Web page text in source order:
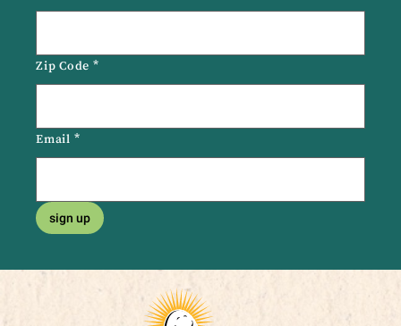
Zip Code*
Email *
sign up